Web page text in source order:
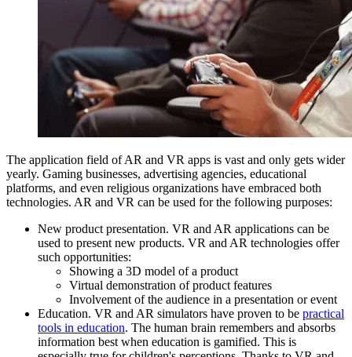
The application field of AR and VR apps is vast and only gets wider
yearly. Gaming businesses, advertising agencies, educational
platforms, and even religious organizations have embraced both
technologies. AR and VR can be used for the following purposes:
New product presentation. VR and AR applications can be
used to present new products. VR and AR technologies offer
such opportunities:
Showing a 3D model of a product
Virtual demonstration of product features
Involvement of the audience in a presentation or event
Education. VR and AR simulators have proven to be practical
tools in education. The human brain remembers and absorbs
information best when education is gamified. This is